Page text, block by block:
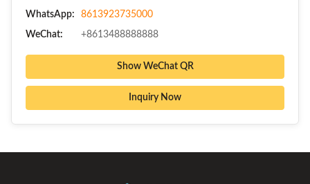
WhatsApp: 8613923735000
WeChat: +8613488888888
Show WeChat QR
Inquiry Now